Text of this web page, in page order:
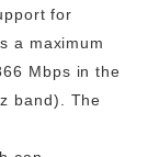
for
a maximum
Mbps in the
band). The